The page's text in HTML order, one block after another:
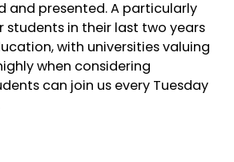
and presented. A particularly
in their last two years
with universities valuing
when considering
can join us every Tuesday